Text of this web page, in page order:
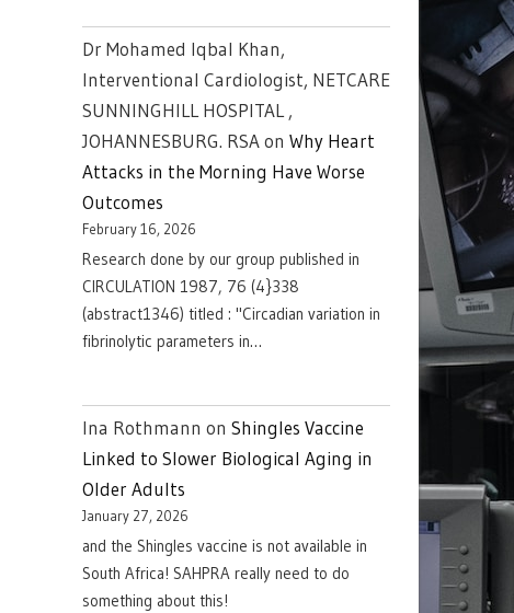
Dr Mohamed Iqbal Khan,
Interventional Cardiologist, NETCARE
SUNNINGHILL HOSPITAL ,
JOHANNESBURG. RSAon Why Heart
Attacks in the Morning Have Worse
Outcomes
February 16, 2026
Research done by our group published in
CIRCULATION 1987, 76 (4}338
(abstract1346) titled : "Circadian variation in
fibrinolytic parameters in…
Ina Rothmann on Shingles Vaccine
Linked to Slower Biological Aging in
Older Adults
January 27, 2026
and the Shingles vaccine is not available in
South Africa! SAHPRA really need to do
something about this!